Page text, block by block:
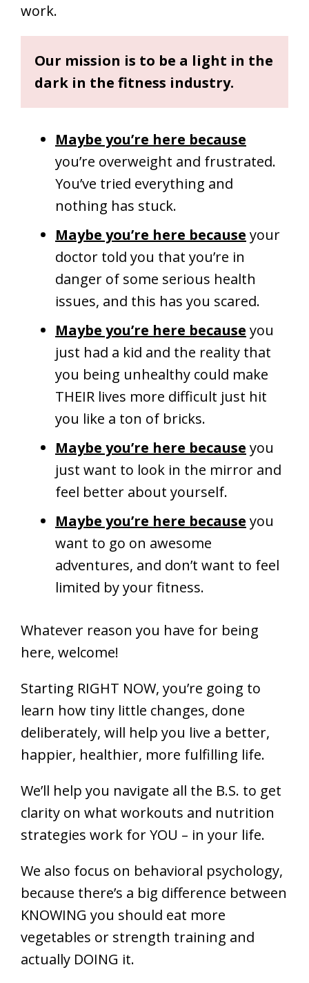
work.
Our mission is to be a light in the
dark in the fitness industry.
Maybe you’re here because
you’re overweight and frustrated.
You’ve tried everything and
nothing has stuck.
Maybe you’re here because your
doctor told you that you’re in
danger of some serious health
issues, and this has you scared.
Maybe you’re here because you
just had a kid and the reality that
you being unhealthy could make
THEIR lives more difficult just hit
you like a ton of bricks.
Maybe you’re here because you
just want to look in the mirror and
feel better about yourself.
Maybe you’re here because you
want to go on awesome
adventures, and don’t want to feel
limited by your fitness.
Whatever reason you have for being
here, welcome!
Starting RIGHT NOW, you’re going to
learn how tiny little changes, done
deliberately, will help you live a better,
happier, healthier, more fulfilling life.
We’ll help you navigate all the B.S. to get
clarity on what workouts and nutrition
strategies work for YOU – in your life.
We also focus on behavioral psychology,
because there’s a big difference between
KNOWING you should eat more
vegetables or strength training and
actually DOING it.